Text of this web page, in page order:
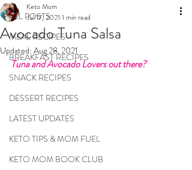
ALL POSTS
MEAL RECIPES
BREAKFAST RECIPES
SNACK RECIPES
DESSERT RECIPES
LATEST UPDATES
KETO TIPS & MOM FUEL
KETO MOM BOOK CLUB
Avocado Tuna Salsa
Keto Mom
Jul 17, 2021 1 min read
Updated: Aug 28, 2021
Tuna and Avocado Lovers out there?